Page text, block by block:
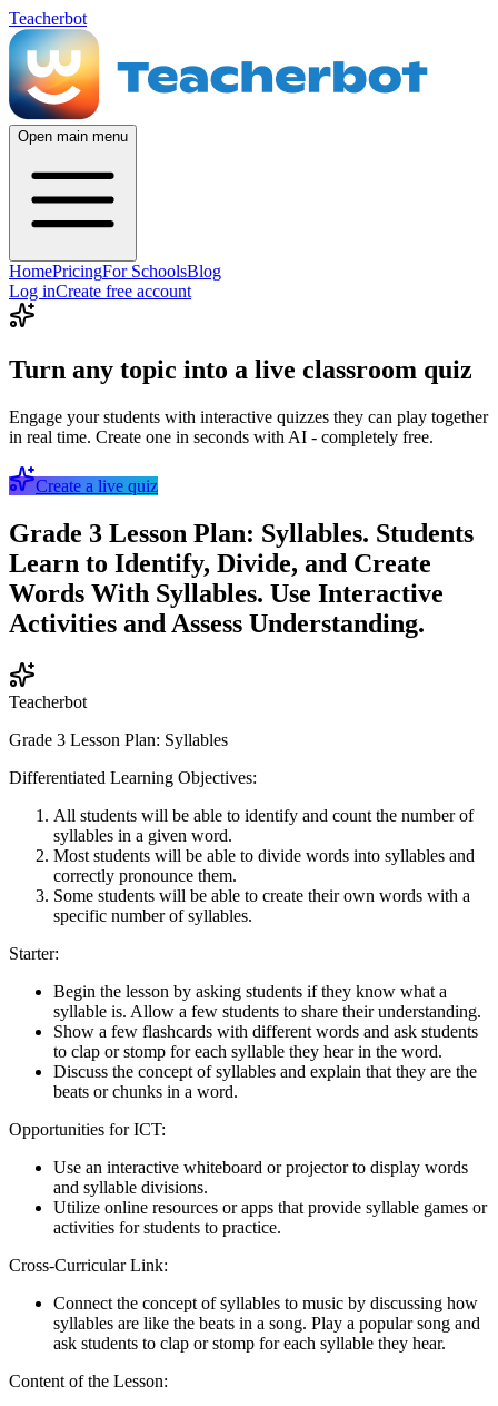
Teacherbot
Open main menu
HomePricingFor SchoolsBlog
Log inCreate free account
Turn any topic into a live classroom quiz
Engage your students with interactive quizzes they can play together
in real time. Create one in seconds with AI - completely free.
Create a live quiz
Grade 3 Lesson Plan: Syllables. Students
Learn to Identify, Divide, and Create
Words With Syllables. Use Interactive
Activities and Assess Understanding.
Teacherbot
Grade 3 Lesson Plan: Syllables
Differentiated Learning Objectives:
All students will be able to identify and count the number of
syllables in a given word.
Most students will be able to divide words into syllables and
correctly pronounce them.
Some students will be able to create their own words with a
specific number of syllables.
Starter:
Begin the lesson by asking students if they know what a
syllable is. Allow a few students to share their understanding.
Show a few flashcards with different words and ask students
to clap or stomp for each syllable they hear in the word.
Discuss the concept of syllables and explain that they are the
beats or chunks in a word.
Opportunities for ICT:
Use an interactive whiteboard or projector to display words
and syllable divisions.
Utilize online resources or apps that provide syllable games or
activities for students to practice.
Cross-Curricular Link:
Connect the concept of syllables to music by discussing how
syllables are like the beats in a song. Play a popular song and
ask students to clap or stomp for each syllable they hear.
Content of the Lesson: